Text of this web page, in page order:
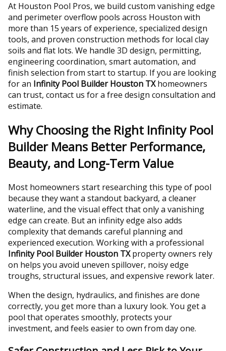
At Houston Pool Pros, we build custom vanishing edge
and perimeter overflow pools across Houston with
more than 15 years of experience, specialized design
tools, and proven construction methods for local clay
soils and flat lots. We handle 3D design, permitting,
engineering coordination, smart automation, and
finish selection from start to startup. If you are looking
for an Infinity Pool Builder Houston TXhomeowners
can trust, contact us for a free design consultation and
estimate.
Why Choosing the Right Infinity Pool
Builder Means Better Performance,
Beauty, and Long-Term Value
Most homeowners start researching this type of pool
because they want a standout backyard, a cleaner
waterline, and the visual effect that only a vanishing
edge can create. But an infinity edge also adds
complexity that demands careful planning and
experienced execution. Working with a professional
Infinity Pool Builder Houston TXproperty owners rely
on helps you avoid uneven spillover, noisy edge
troughs, structural issues, and expensive rework later.
When the design, hydraulics, and finishes are done
correctly, you get more than a luxury look. You get a
pool that operates smoothly, protects your
investment, and feels easier to own from day one.